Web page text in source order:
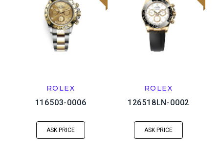
ROLEX
116503-0006
ASK PRICE
ROLEX
126518LN-0002
ASK PRICE